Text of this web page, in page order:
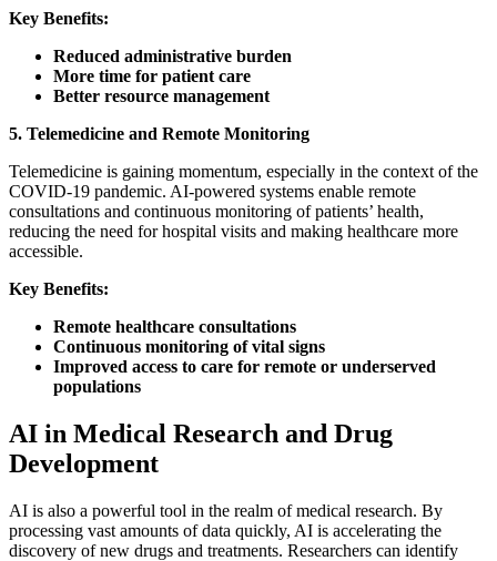
Key Benefits:
Reduced administrative burden
More time for patient care
Better resource management
5. Telemedicine and Remote Monitoring
Telemedicine is gaining momentum, especially in the context of the
COVID-19 pandemic. AI-powered systems enable remote
consultations and continuous monitoring of patients’ health,
reducing the need for hospital visits and making healthcare more
accessible.
Key Benefits:
Remote healthcare consultations
Continuous monitoring of vital signs
Improved access to care for remote or underserved
populations
AI in Medical Research and Drug
Development
AI is also a powerful tool in the realm of medical research. By
processing vast amounts of data quickly, AI is accelerating the
discovery of new drugs and treatments. Researchers can identify